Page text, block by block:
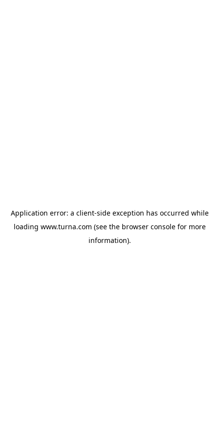
Application error: a client-side exception has occurred while
loading www.turna.com (see the browser consolefor more
information).